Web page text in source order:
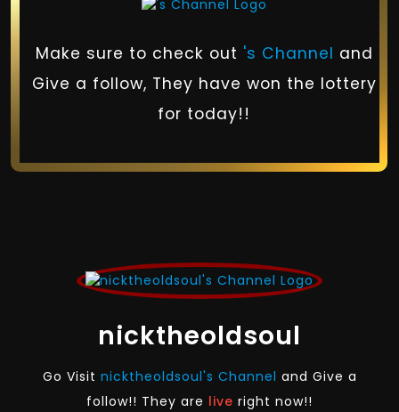
Make sure to check out 's Channel and
Give a follow, They have won the lottery
for today!!
nicktheoldsoul
Go Visit nicktheoldsoul's Channel and Give a
follow!! They are live right now!!